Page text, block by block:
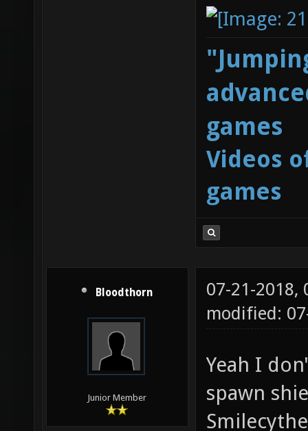
games
Videos
games
Bloodthorn
Junior Member
07-21-2018,
modified:
Yeah I
spawn